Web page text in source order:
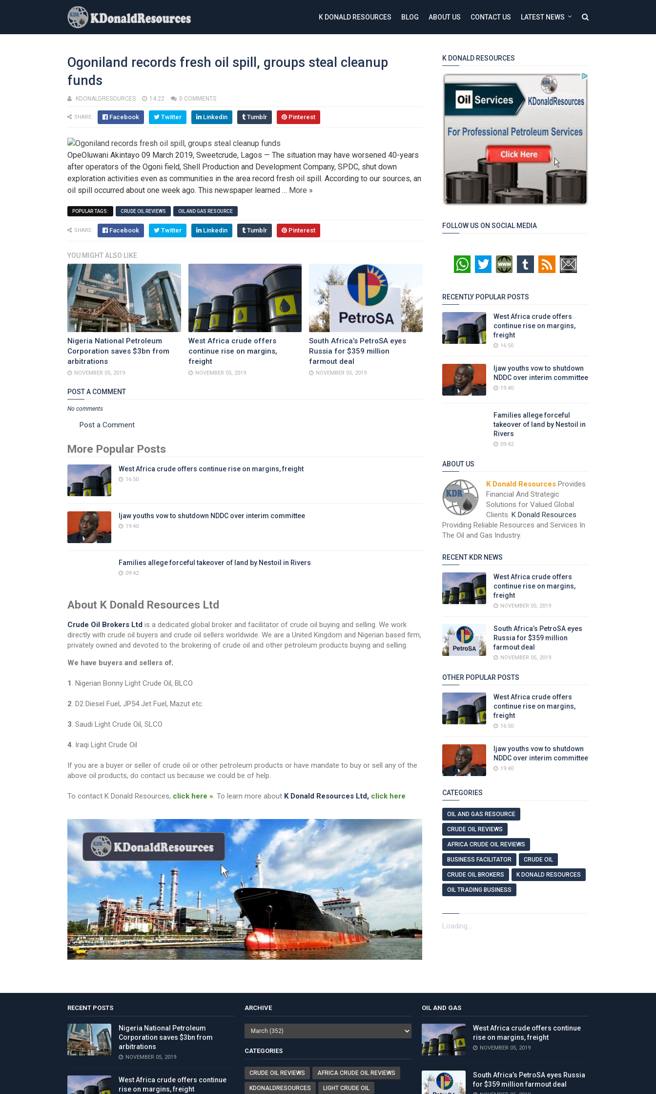
K DONALD RESOURCES BLOG ABOUT US CONTACT US LATEST NEWS
Ogoniland records fresh oil spill, groups steal cleanup
funds
KDONALDRESOURCES 14:22 0 COMMENTS
SHARE: Facebook Twitter Linkedin Tumblr Pinterest
OpeOluwani Akintayo 09 March 2019, Sweetcrude, Lagos — The situation may have worsened 40-years
after operators of the Ogoni field, Shell Production and Development Company, SPDC, shut down
exploration activities even as communities in the area record fresh oil spill. According to our sources, an
oil spill occurred about one week ago. This newspaper learned … More »
POPULAR TAGS: CRUDE OIL REVIEWS OIL AND GAS RESOURCE
SHARE: Facebook Twitter Linkedin Tumblr Pinterest
YOU MIGHT ALSO LIKE
Nigeria National Petroleum
Corporation saves $3bn from
arbitrations
NOVEMBER 05, 2019
West Africa crude offers
continue rise on margins,
freight
NOVEMBER 05, 2019
South Africa’s PetroSA eyes
Russia for $359 million
farmout deal
NOVEMBER 05, 2019
POST A COMMENT
No comments
Post a Comment
More Popular Posts
West Africa crude offers continue rise on margins, freight
16:50
Ijaw youths vow to shutdown NDDC over interim committee
19:40
Families allege forceful takeover of land by Nestoil in Rivers
09:42
About K Donald Resources Ltd
Crude Oil Brokers Ltd is a dedicated global broker and facilitator of crude oil buying and selling. We work
directly with crude oil buyers and crude oil sellers worldwide. We are a United Kingdom and Nigerian based firm,
privately owned and devoted to the brokering of crude oil and other petroleum products buying and selling.
We have buyers and sellers of;
1 . Nigerian Bonny Light Crude Oil, BLCO
2 . D2 Diesel Fuel, JP54 Jet Fuel, Mazut etc.
3 . Saudi Light Crude Oil, SLCO
4 . Iraqi Light Crude Oil
If you are a buyer or seller of crude oil or other petroleum products or have mandate to buy or sell any of the
above oil products, do contact us because we could be of help.
To contact K Donald Resources, click here » . To learn more about K Donald Resources Ltd, click here
K DONALD RESOURCES
FOLLOW US ON SOCIAL MEDIA
RECENTLY POPULAR POSTS
West Africa crude offers
continue rise on margins,
freight
16:50
Ijaw youths vow to shutdown
NDDC over interim committee
19:40
Families allege forceful
takeover of land by Nestoil in
Rivers
09:42
ABOUT US
K Donald Resources Provides
Financial And Strategic
Solutions for Valued Global
Clients. K Donald Resources
Providing Reliable Resources and Services In
The Oil and Gas Industry.
RECENT KDR NEWS
West Africa crude offers
continue rise on margins,
freight
NOVEMBER 05, 2019
South Africa’s PetroSA eyes
Russia for $359 million
farmout deal
NOVEMBER 05, 2019
OTHER POPULAR POSTS
West Africa crude offers
continue rise on margins,
freight
16:50
Ijaw youths vow to shutdown
NDDC over interim committee
19:40
CATEGORIES
OIL AND GAS RESOURCE
CRUDE OIL REVIEWS
AFRICA CRUDE OIL REVIEWS
BUSINESS FACILITATOR CRUDE OIL
CRUDE OIL BROKERS K DONALD RESOURCES
OIL TRADING BUSINESS
Loading...
RECENT POSTS
Nigeria National Petroleum
Corporation saves $3bn from
arbitrations
NOVEMBER 05, 2019
West Africa crude offers continue
rise on margins, freight
ARCHIVE
CATEGORIES
CRUDE OIL REVIEWS AFRICA CRUDE OIL REVIEWS
KDONALDRESOURCES LIGHT CRUDE OIL
OIL AND GAS
West Africa crude offers continue
rise on margins, freight
NOVEMBER 05, 2019
South Africa’s PetroSA eyes Russia
for $359 million farmout deal